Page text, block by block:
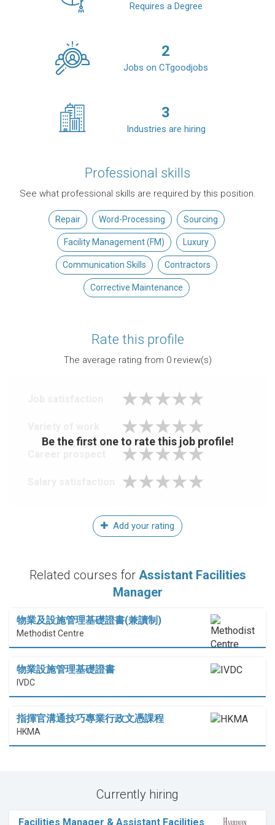
Requires a Degree
2
Jobs on CTgoodjobs
3
Industries are hiring
Professional skills
See what professional skills are required by this position.
Repair Word-Processing Sourcing
Facility Management (FM) Luxury
Communication Skills Contractors
Corrective Maintenance
Rate this profile
The average rating from 0review(s)
Be the first one to rate this job profile!
Add your rating
Related courses for Assistant Facilities
Manager
物業及設施管理基礎證書(兼讀制)
Methodist Centre
物業設施管理基礎證書
IVDC
指揮官溝通技巧專業行政文憑課程
HKMA
Currently hiring
Facilities Manager & Assistant Facilities